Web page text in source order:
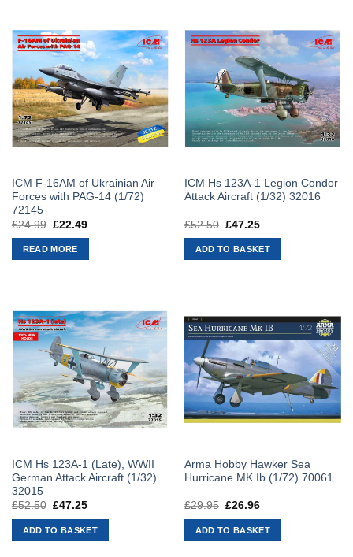
ICM F-16AM of Ukrainian Air
Forces with PAG-14 (1/72)
72145
£24.99 Original
was:
£24.99.
£22.49Current
READ MORE
ICM Hs 123A-1 Legion Condor
Attack Aircraft (1/32) 32016
£52.50 Original
was:
£52.50.
£47.25Current
is:
£47.25.
ADD TO BASKET
ICM Hs 123A-1 (Late), WWII
German Attack Aircraft (1/32)
32015
£52.50 Original
was:
£52.50.
£47.25Current
is:
£47.25.
ADD TO BASKET
Arma Hobby Hawker Sea
Hurricane MK Ib (1/72) 70061
£29.95 Original
was:
£29.95.
£26.96Current
is:
£26.96.
ADD TO BASKET